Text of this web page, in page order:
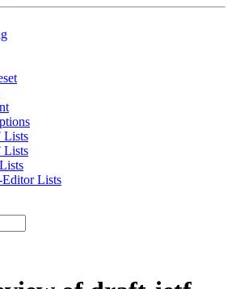
Lists
Lists
Lists